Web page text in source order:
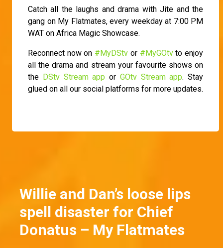
Catch all the laughs and drama with Jite and the
gang on My Flatmates, every weekday at 7:00 PM
WAT on Africa Magic Showcase.
Reconnect now on #MyDStv or #MyGOtvto enjoy
all the drama and stream your favourite shows on
the DStv Stream app or GOtv Stream app. Stay
glued on all our social platforms for more updates.
Willie and Dan’s loose lips
spell disaster for Chief
Donatus – My Flatmates